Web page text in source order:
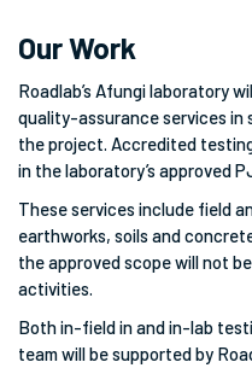
Our Work
Roadlab’s Afungi laboratory
quality-assurance services
the project. Accredited
in the laboratory’s approved
These services include field
earthworks, soils and
the approved scope will not
activities.
Both in-field in and in-lab
team will be supported by